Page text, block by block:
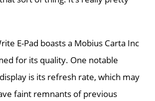
E-Pad boasts a Mobius Carta Inc
for its quality. One notable
is its refresh rate, which may
faint remnants of previous